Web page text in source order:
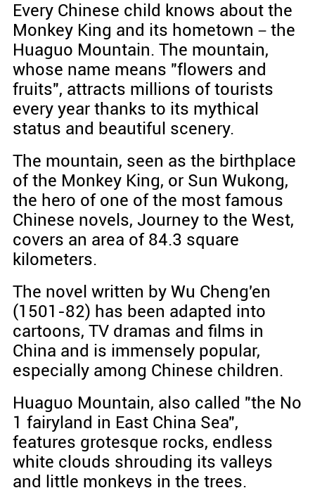
Every Chinese child knows about the
Monkey King and its hometown－the
Huaguo Mountain. The mountain,
whose name means "flowers and
fruits", attracts millions of tourists
every year thanks to its mythical
status and beautiful scenery.
The mountain, seen as the birthplace
of the Monkey King, or Sun Wukong,
the hero of one of the most famous
Chinese novels, Journey to the West,
covers an area of 84.3 square
kilometers.
The novel written by Wu Cheng'en
(1501-82) has been adapted into
cartoons, TV dramas and films in
China and is immensely popular,
especially among Chinese children.
Huaguo Mountain, also called "the No
1 fairyland in East China Sea",
features grotesque rocks, endless
white clouds shrouding its valleys
and little monkeys in the trees.